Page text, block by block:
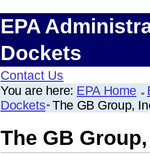
EPA
Dockets
Contact Us
You are here: EPA Home
Dockets The GB Group,
The GB